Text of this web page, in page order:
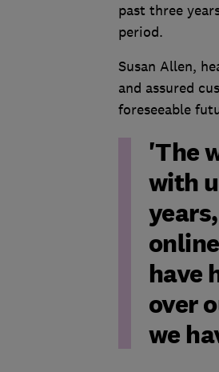
past three
period.
Susan Allen,
and assured
foreseeable
'The
with
have
over
we